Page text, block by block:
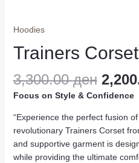
Hoodies
Trainers Corset
3,300.00ден
Focus on Style & Confidence
“Experience the perfect fusion
revolutionary Trainers Corset
and supportive garment is
while providing the ultimate